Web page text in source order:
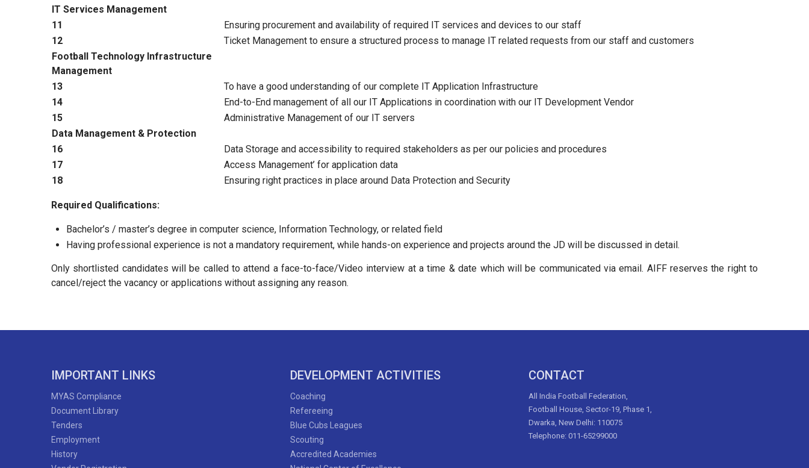
IT Services Management
11
Ensuring procurement and availability of required IT services and devices to our staff
12
Ticket Management to ensure a structured process to manage IT related requests from our staff and customers
Football Technology Infrastructure
Management
13
To have a good understanding of our complete IT Application Infrastructure
14
End-to-End management of all our IT Applications in coordination with our IT Development Vendor
15
Administrative Management of our IT servers
Data Management & Protection
16
Data Storage and accessibility to required stakeholders as per our policies and procedures
17
Access Management’ for application data
18
Ensuring right practices in place around Data Protection and Security
Required Qualifications:
Bachelor’s / master’s degree in computer science, Information Technology, or related field
Having professional experience is not a mandatory requirement, while hands-on experience and projects around the JD will be discussed in detail.
Only shortlisted candidates will be called to attend a face-to-face/Video interview at a time & date which will be communicated via email. AIFF reserves the right to
cancel/reject the vacancy or applications without assigning any reason.
IMPORTANT LINKS
MYAS Compliance
Document Library
Tenders
Employment
History
DEVELOPMENT ACTIVITIES
Coaching
Refereeing
Blue Cubs Leagues
Scouting
Accredited Academies
CONTACT
All India Football Federation,
Football House, Sector-19, Phase 1,
Dwarka, New Delhi: 110075
Telephone: 011-65299000